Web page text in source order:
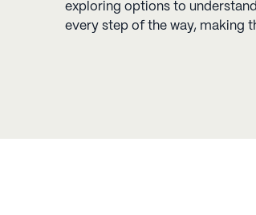
exploring options to
every step of the way, making